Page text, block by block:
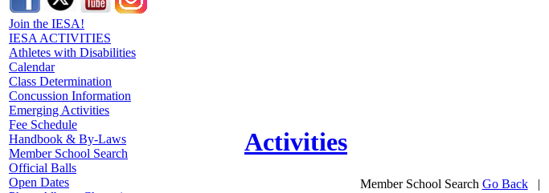
Join the IESA!
IESA ACTIVITIES
Athletes with Disabilities
Calendar
Class Determination
Concussion Information
Emerging Activities
Fee Schedule
Handbook & By-Laws
Member School Search
Official Balls
Open Dates
Activities
Member School Search Go Back|